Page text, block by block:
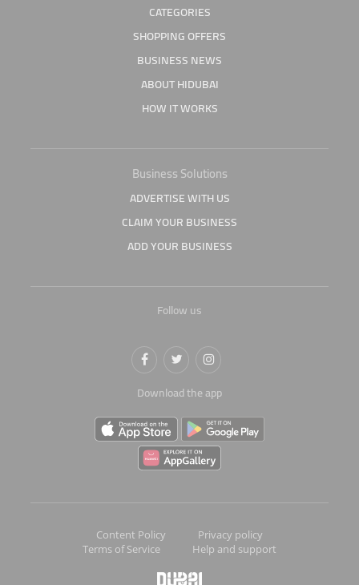
CATEGORIES
SHOPPING OFFERS
BUSINESS NEWS
ABOUT HIDUBAI
HOW IT WORKS
Business Solutions
ADVERTISE WITH US
CLAIM YOUR BUSINESS
ADD YOUR BUSINESS
Follow us
Download the app
Content Policy
Privacy policy
Terms of Service
Help and support